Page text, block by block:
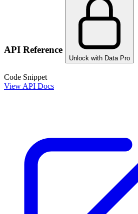
API Reference
Unlock with Data Pro
Code Snippet
View API Docs